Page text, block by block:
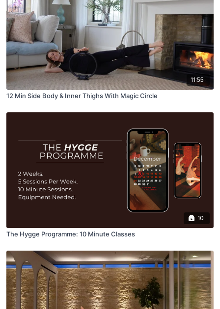
11:55
12 Min Side Body & Inner Thighs With Magic Circle
10
The Hygge Programme: 10 Minute Classes